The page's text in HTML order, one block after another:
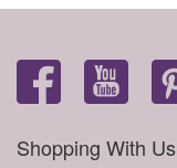
Shopping With Us